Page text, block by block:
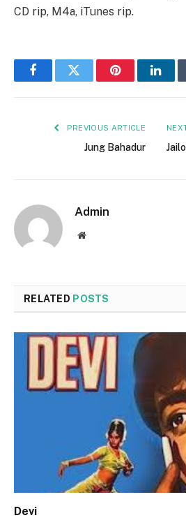
CD rip, M4a, iTunes rip.
FacebookTwitter Pinterest
PREVIOUS ARTICLE
Jung Bahadur
Admin
Website
RELATED POSTS
Devi